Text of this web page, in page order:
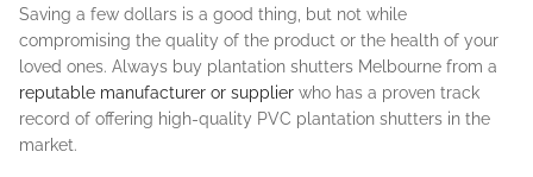
Saving a few dollars is a good thing, but not while
compromising the quality of the product or the health of your
loved ones. Always buy plantation shutters Melbourne from a
reputable manufacturer or supplier who has a proven track
record of offering high-quality PVC plantation shutters in the
market.